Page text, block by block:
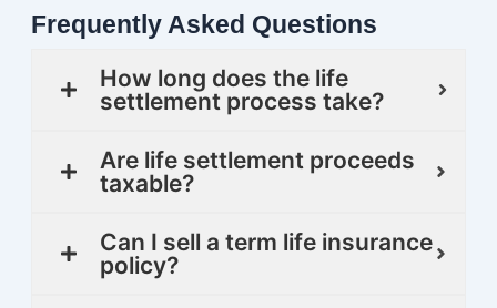
Frequently Asked Questions
How long does the life
settlement process take?
Are life settlement proceeds
taxable?
Can I sell a term life insurance
policy?